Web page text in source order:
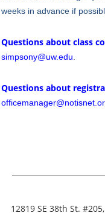
weeks in advance if
Questions about class
simpsony@uw.edu
Questions about
12819 SE 38th St. #205,